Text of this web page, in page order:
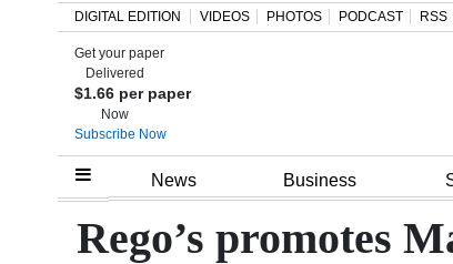
Home
DIGITAL EDITION VIDEOS PHOTOS PODCAST RSS
Get your paper
Delivered
$1.66 per paper
Now
Subscribe Now
News Business
Rego’s promotes